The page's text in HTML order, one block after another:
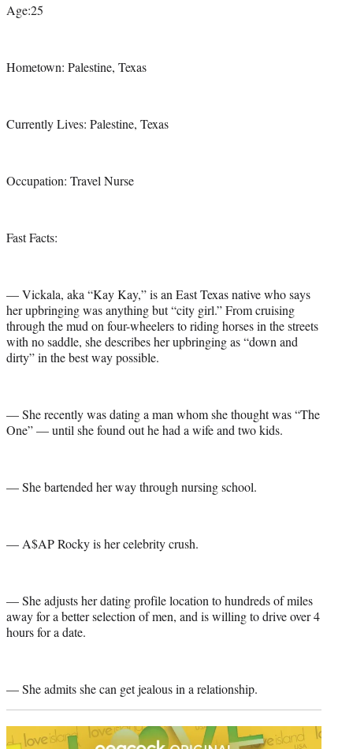
Age:25
Hometown: Palestine, Texas
Currently Lives: Palestine, Texas
Occupation: Travel Nurse
Fast Facts:
— Vickala, aka “Kay Kay,” is an East Texas native who says
her upbringing was anything but “city girl.” From cruising
through the mud on four-wheelers to riding horses in the streets
with no saddle, she describes her upbringing as “down and
dirty” in the best way possible.
— She recently was dating a man whom she thought was “The
One” — until she found out he had a wife and two kids.
— She bartended her way through nursing school.
— A$AP Rocky is her celebrity crush.
— She adjusts her dating profile location to hundreds of miles
away for a better selection of men, and is willing to drive over 4
hours for a date.
— She admits she can get jealous in a relationship.